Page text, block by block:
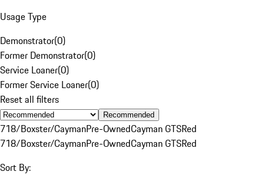
Usage Type
Demonstrator(0)
Former Demonstrator(0)
Service Loaner(0)
Former Service Loaner(0)
Reset all filters
Recommended
718/Boxster/CaymanPre-OwnedCayman GTSRed
718/Boxster/CaymanPre-OwnedCayman GTSRed
Sort By: